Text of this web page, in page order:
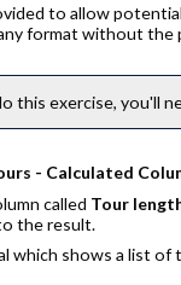
to allow
format without
this exercise, you'll
- Calculated
called Tour
the result.
which shows a list